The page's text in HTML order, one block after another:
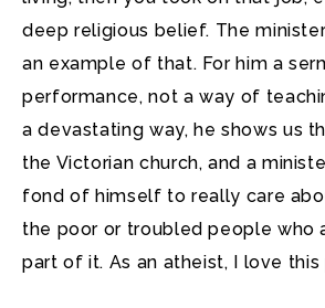
deep religious belief. The
an example of that. For him a
performance, not a way of
a devastating way, he shows us
the Victorian church, and a
fond of himself to really care
the poor or troubled people who
part of it. As an atheist, I love